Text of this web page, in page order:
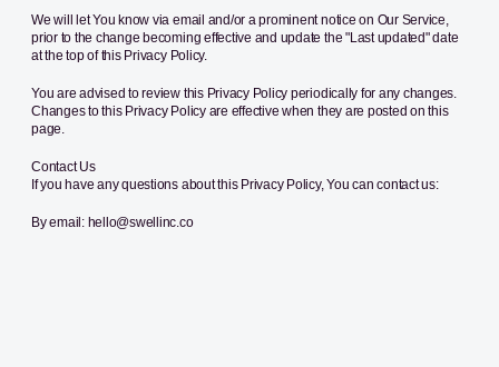
We will let You know via email and/or a prominent notice on Our Service,
prior to the change becoming effective and update the "Last updated" date
at the top of this Privacy Policy.
You are advised to review this Privacy Policy periodically for any changes.
Changes to this Privacy Policy are effective when they are posted on this
page.
Contact Us
If you have any questions about this Privacy Policy, You can contact us:
By email: hello@swellinc.co